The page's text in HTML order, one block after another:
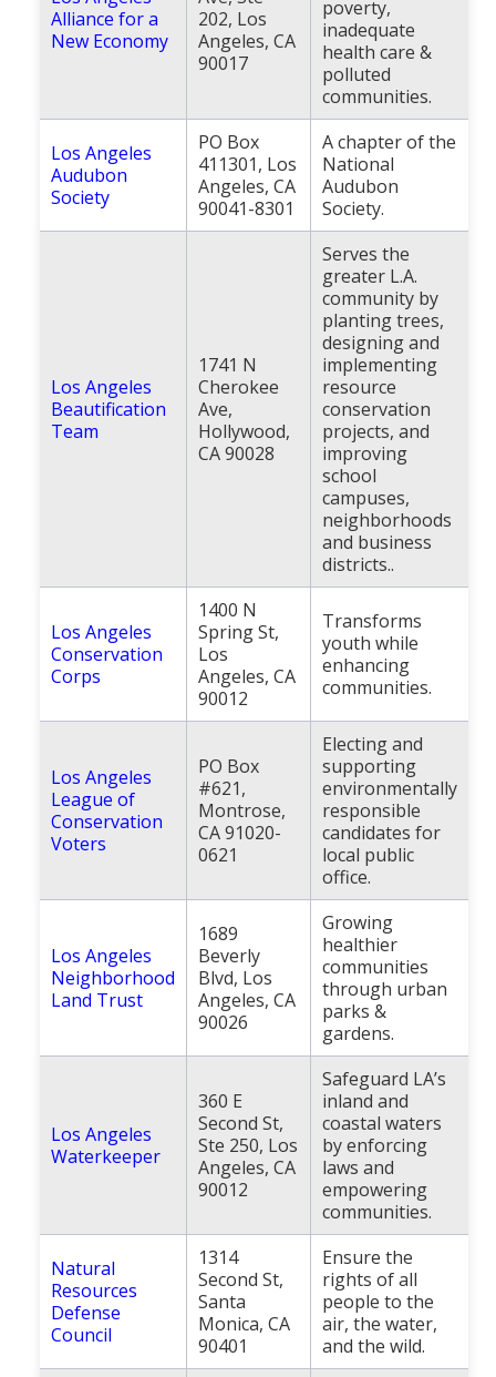
Alliance for a
New Economy
202, Los
Angeles, CA
90017
poverty,
inadequate
health care &
polluted
communities.
Los Angeles
Audubon
Society
PO Box
411301, Los
Angeles, CA
90041-8301
A chapter of the
National
Audubon
Society.
Los Angeles
Beautification
Team
1741 N
Cherokee
Ave,
Hollywood,
CA 90028
Serves the
greater L.A.
community by
planting trees,
designing and
implementing
resource
conservation
projects, and
improving
school
campuses,
neighborhoods
and business
districts..
Los Angeles
Conservation
Corps
1400 N
Spring St,
Los
Angeles, CA
90012
Transforms
youth while
enhancing
communities.
Los Angeles
League of
Conservation
Voters
PO Box
#621,
Montrose,
CA 91020-
0621
Electing and
supporting
environmentally
responsible
candidates for
local public
office.
Los Angeles
Neighborhood
Land Trust
1689
Beverly
Blvd, Los
Angeles, CA
90026
Growing
healthier
communities
through urban
parks &
gardens.
Los Angeles
Waterkeeper
360 E
Second St,
Ste 250, Los
Angeles, CA
90012
Safeguard LA’s
inland and
coastal waters
by enforcing
laws and
empowering
communities.
Natural
Resources
Defense
Council
1314
Second St,
Santa
Monica, CA
90401
Ensure the
rights of all
people to the
air, the water,
and the wild.